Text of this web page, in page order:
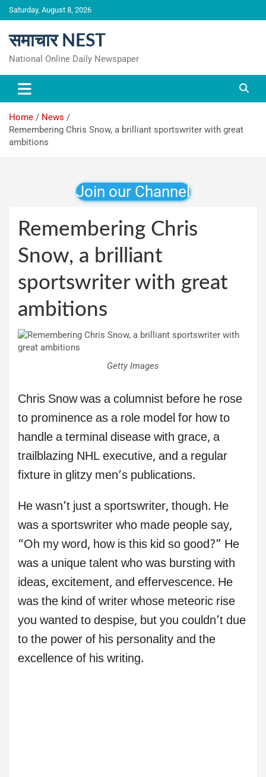
Skip
to
Saturday, August 8, 2026
समाचार NEST
National Online Daily Newspaper
Home
News
Remembering Chris Snow, a brilliant sportswriter with great
ambitions
Join our Channel
Remembering Chris
Snow, a brilliant
sportswriter with great
ambitions
Getty Images
Chris Snow was a columnist before he rose
to prominence as a role model for how to
handle a terminal disease with grace, a
trailblazing NHL executive, and a regular
fixture in glitzy men’s publications.
He wasn’t just a sportswriter, though. He
was a sportswriter who made people say,
“Oh my word, how is this kid so good?” He
was a unique talent who was bursting with
ideas, excitement, and effervescence. He
was the kind of writer whose meteoric rise
you wanted to despise, but you couldn’t due
to the power of his personality and the
excellence of his writing.